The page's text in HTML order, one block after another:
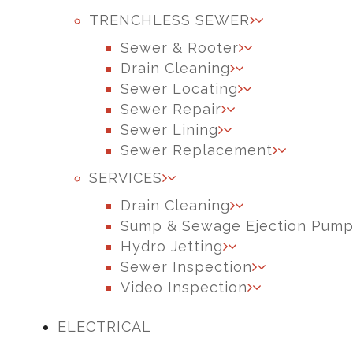
TRENCHLESS SEWER
Sewer & Rooter
Drain Cleaning
Sewer Locating
Sewer Repair
Sewer Lining
Sewer Replacement
SERVICES
Drain Cleaning
Sump & Sewage Ejection
Hydro Jetting
Sewer Inspection
Video Inspection
ELECTRICAL